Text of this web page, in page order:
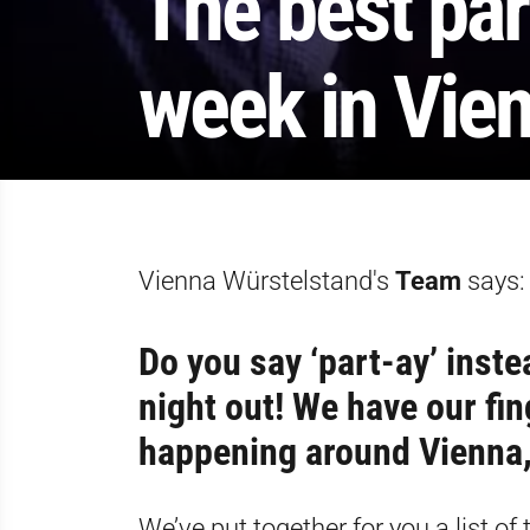
week in
Vienna Würstelstand's Team says:
Do you say ‘part-ay’
night out! We have our
happening around